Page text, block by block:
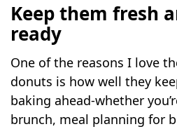
Keep them fresh
ready
One of the reasons I love
donuts is how well they
baking ahead-whether
brunch, meal planning for